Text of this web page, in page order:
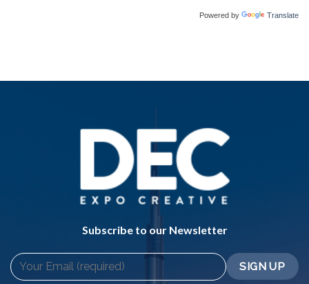
Powered by Translate
Subscribe to our Newsletter